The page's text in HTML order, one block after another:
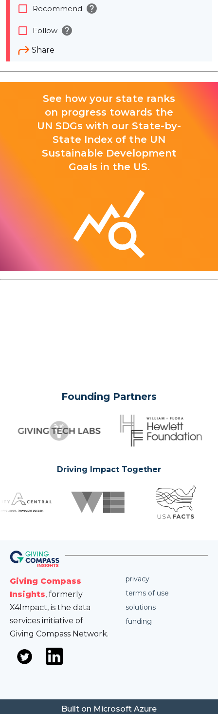
Share
check_box_outline_blank Recommend help
check_box_outline_blank Follow help
See how your state ranks
on progress towards the
UN SDGs with our State-by-
State Index of the UN
Sustainable Development
Goals in the US.
Founding Partners
Driving Impact Together
Giving Compass
Insights, formerly
X4Impact, is the data
services initiative of
Giving Compass Network.
privacy
terms of use
solutions
funding
Built on Microsoft Azure